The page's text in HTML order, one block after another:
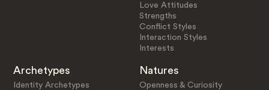
Love Attitudes
Strengths
Conflict Styles
Interaction Styles
Interests
Archetypes
Identity Archetypes
Natures
Openness & Curiosity